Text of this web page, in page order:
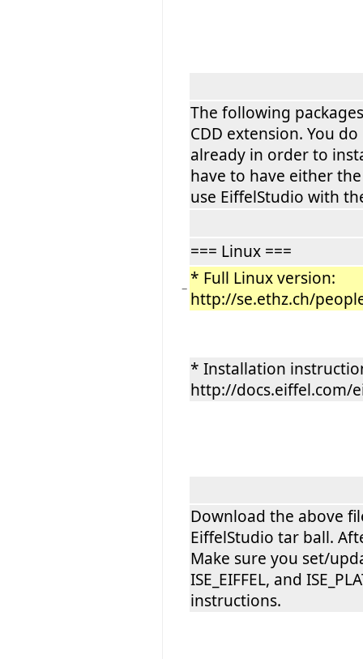
The following
CDD extension. You
already in order to
have to have either
use EiffelStudio with
=== Linux ===
− * Full Linux version:
http://se.ethz.ch/
* Installation
http://docs.eiffel.com/
Download the above
EiffelStudio tar ball.
Make sure you set/
ISE_EIFFEL, and
instructions.